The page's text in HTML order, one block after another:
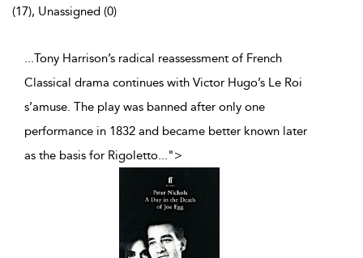
(17), Unassigned (0)
...Tony Harrison’s radical reassessment of French
Classical drama continues with Victor Hugo’s Le Roi
s’amuse. The play was banned after only one
performance in 1832 and became better known later
as the basis for Rigoletto...">